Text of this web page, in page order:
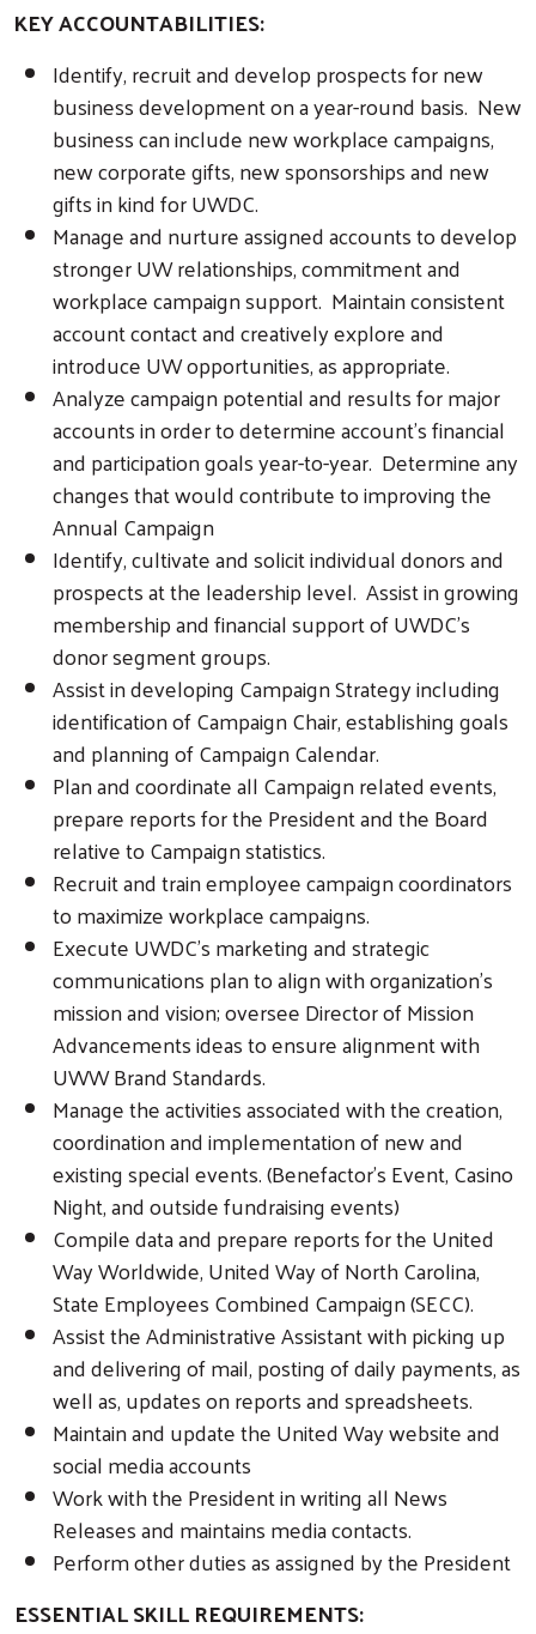
Search
KEY ACCOUNTABILITIES:
Identify, recruit and develop prospects for new
business development on a year-round basis. New
business can include new workplace campaigns,
new corporate gifts, new sponsorships and new
gifts in kind for UWDC.
Manage and nurture assigned accounts to develop
stronger UW relationships, commitment and
workplace campaign support. Maintain consistent
account contact and creatively explore and
introduce UW opportunities, as appropriate.
Analyze campaign potential and results for major
accounts in order to determine account’s financial
and participation goals year-to-year. Determine any
changes that would contribute to improving the
Annual Campaign
Identify, cultivate and solicit individual donors and
prospects at the leadership level. Assist in growing
membership and financial support of UWDC’s
donor segment groups.
Assist in developing Campaign Strategy including
identification of Campaign Chair, establishing goals
and planning of Campaign Calendar.
Plan and coordinate all Campaign related events,
prepare reports for the President and the Board
relative to Campaign statistics.
Recruit and train employee campaign coordinators
to maximize workplace campaigns.
Execute UWDC’s marketing and strategic
communications plan to align with organization’s
mission and vision; oversee Director of Mission
Advancements ideas to ensure alignment with
UWW Brand Standards.
Manage the activities associated with the creation,
coordination and implementation of new and
existing special events. (Benefactor’s Event, Casino
Night, and outside fundraising events)
Compile data and prepare reports for the United
Way Worldwide, United Way of North Carolina,
State Employees Combined Campaign (SECC).
Assist the Administrative Assistant with picking up
and delivering of mail, posting of daily payments, as
well as, updates on reports and spreadsheets.
Maintain and update the United Way website and
social media accounts
Work with the President in writing all News
Releases and maintains media contacts.
Perform other duties as assigned by the President
ESSENTIAL SKILL REQUIREMENTS: